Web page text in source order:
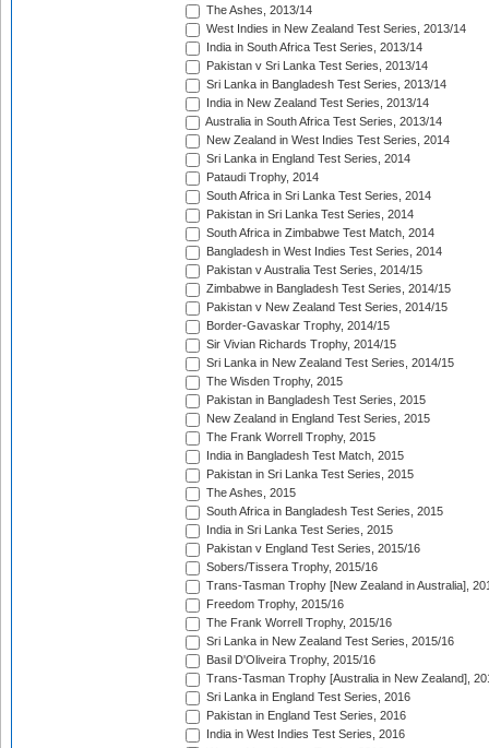
The Ashes, 2013/14
West Indies in New Zealand Test Series, 2013/14
India in South Africa Test Series, 2013/14
Pakistan v Sri Lanka Test Series, 2013/14
Sri Lanka in Bangladesh Test Series, 2013/14
India in New Zealand Test Series, 2013/14
Australia in South Africa Test Series, 2013/14
New Zealand in West Indies Test Series, 2014
Sri Lanka in England Test Series, 2014
Pataudi Trophy, 2014
South Africa in Sri Lanka Test Series, 2014
Pakistan in Sri Lanka Test Series, 2014
South Africa in Zimbabwe Test Match, 2014
Bangladesh in West Indies Test Series, 2014
Pakistan v Australia Test Series, 2014/15
Zimbabwe in Bangladesh Test Series, 2014/15
Pakistan v New Zealand Test Series, 2014/15
Border-Gavaskar Trophy, 2014/15
Sir Vivian Richards Trophy, 2014/15
Sri Lanka in New Zealand Test Series, 2014/15
The Wisden Trophy, 2015
Pakistan in Bangladesh Test Series, 2015
New Zealand in England Test Series, 2015
The Frank Worrell Trophy, 2015
India in Bangladesh Test Match, 2015
Pakistan in Sri Lanka Test Series, 2015
The Ashes, 2015
South Africa in Bangladesh Test Series, 2015
India in Sri Lanka Test Series, 2015
Pakistan v England Test Series, 2015/16
Sobers/Tissera Trophy, 2015/16
Trans-Tasman Trophy [New Zealand in Australia],
Freedom Trophy, 2015/16
The Frank Worrell Trophy, 2015/16
Sri Lanka in New Zealand Test Series, 2015/16
Basil D'Oliveira Trophy, 2015/16
Trans-Tasman Trophy [Australia in New Zealand],
Sri Lanka in England Test Series, 2016
Pakistan in England Test Series, 2016
India in West Indies Test Series, 2016